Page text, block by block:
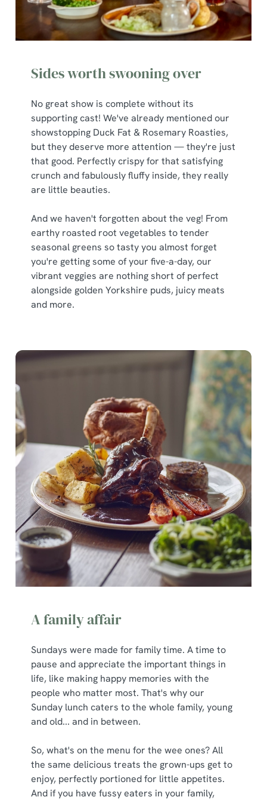
Sides worth swooning over
No great show is complete without its
supporting cast! We've already mentioned our
showstopping Duck Fat & Rosemary Roasties,
but they deserve more attention — they're just
that good. Perfectly crispy for that satisfying
crunch and fabulously fluffy inside, they really
are little beauties.
And we haven't forgotten about the veg! From
earthy roasted root vegetables to tender
seasonal greens so tasty you almost forget
you're getting some of your five-a-day, our
vibrant veggies are nothing short of perfect
alongside golden Yorkshire puds, juicy meats
and more.
A family affair
Sundays were made for family time. A time to
pause and appreciate the important things in
life, like making happy memories with the
people who matter most. That's why our
Sunday lunch caters to the whole family, young
and old... and in between.
So, what's on the menu for the wee ones? All
the same delicious treats the grown-ups get to
enjoy, perfectly portioned for little appetites.
And if you have fussy eaters in your family,